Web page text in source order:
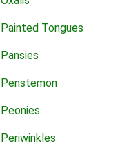
Painted Tongues
Pansies
Penstemon
Peonies
Periwinkles